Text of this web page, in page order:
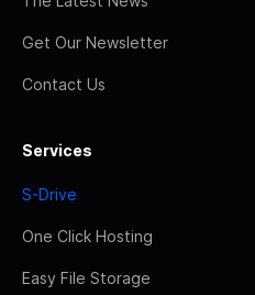
Get Our Newsletter
Contact Us
Services
S-Drive
One Click Hosting
Easy File Storage